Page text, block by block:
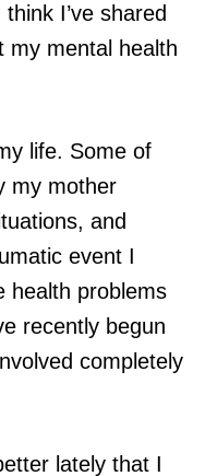
I’ve shared
my mental health
life. Some of
my mother
and
event I
health problems
recently begun
completely
lately that I